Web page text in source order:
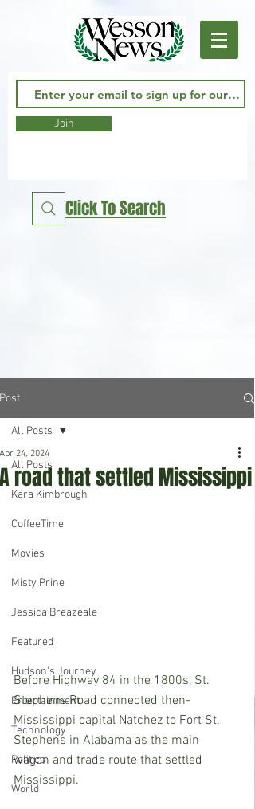
Join
Click To Search
Post
All Posts
Kara Kimbrough
CoffeeTime
Movies
Misty Prine
Jessica Breazeale
Featured
Hudson's Journey
Entertainment
Technology
Politics
World
All Posts
A road that settled Mississippi
Apr 24, 2024
Before Highway 84 in the 1800s, St.
Stephens Road connected then-
Mississippi capital Natchez to Fort St.
Stephens in Alabama as the main
wagon and trade route that settled
Mississippi.